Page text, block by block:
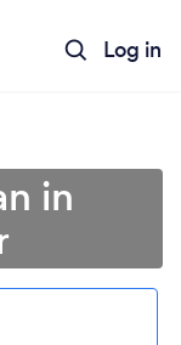
Log in
in